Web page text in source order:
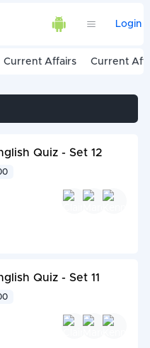
Login
Current Affairs Current
Quiz - Set 12
Quiz - Set 11